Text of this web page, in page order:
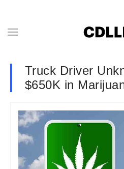
Truck Driver
$650K in